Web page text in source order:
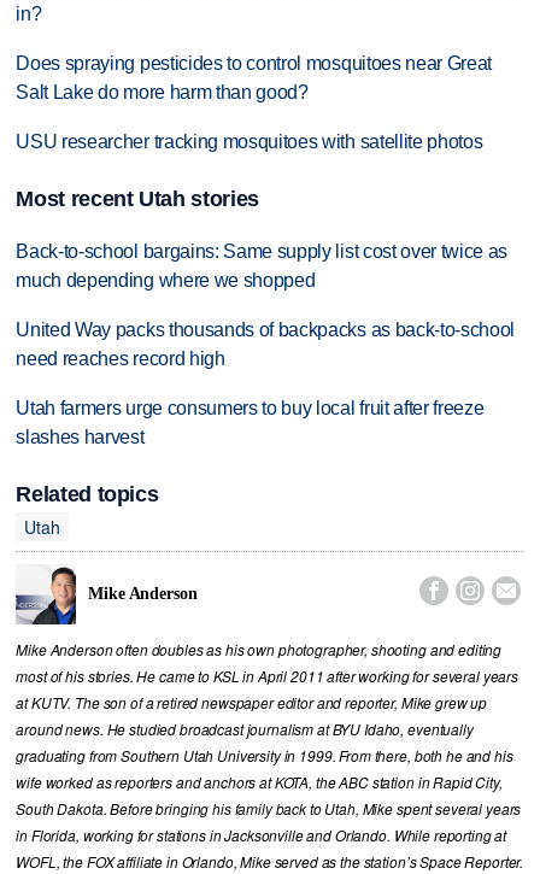
in?
Does spraying pesticides to control mosquitoes near Great
Salt Lake do more harm than good?
USU researcher tracking mosquitoes with satellite photos
Most recent Utah stories
Back-to-school bargains: Same supply list cost over twice as
much depending where we shopped
United Way packs thousands of backpacks as back-to-school
need reaches record high
Utah farmers urge consumers to buy local fruit after freeze
slashes harvest
Related topics
Utah
Mike Anderson   
Mike Anderson often doubles as his own photographer, shooting and editing
most of his stories. He came to KSL in April 2011 after working for several years
at KUTV. The son of a retired newspaper editor and reporter, Mike grew up
around news. He studied broadcast journalism at BYU Idaho, eventually
graduating from Southern Utah University in 1999. From there, both he and his
wife worked as reporters and anchors at KOTA, the ABC station in Rapid City,
South Dakota. Before bringing his family back to Utah, Mike spent several years
in Florida, working for stations in Jacksonville and Orlando. While reporting at
WOFL, the FOX affiliate in Orlando, Mike served as the station’s Space Reporter.